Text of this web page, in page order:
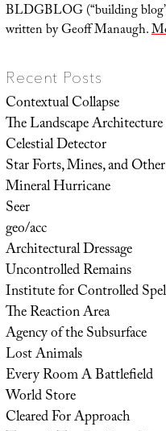
BLDGBLOG (“building
written by Geoff Manaugh.
Recent Posts
Contextual Collapse
The Landscape
Celestial Detector
Star Forts, Mines, and
Mineral Hurricane
Seer
geo/acc
Architectural Dressage
Uncontrolled Remains
Institute for Controlled
The Reaction Area
Agency of the Subsurface
Lost Animals
Every Room A Battlefield
World Store
Cleared For Approach